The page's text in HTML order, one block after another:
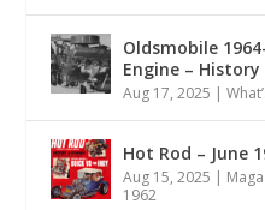
Oldsmobile
Engine – History
Aug 17, 2025 |
Hot Rod – June
Aug 15, 2025 |
1962